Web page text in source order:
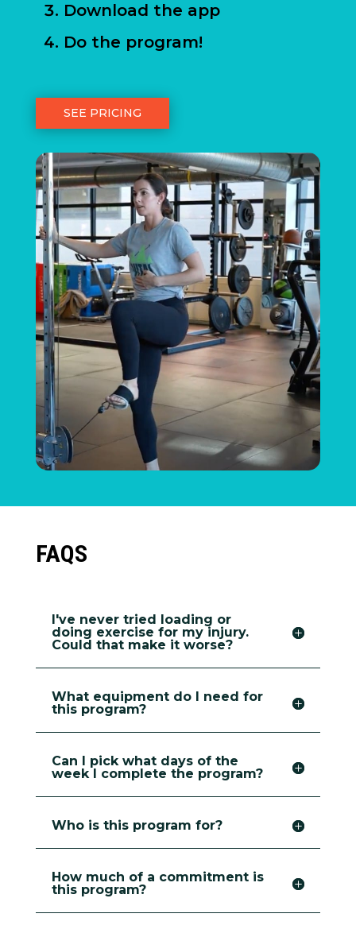
Download the app
Do the program!
SEE PRICING
FAQS
I've never tried loading or
doing exercise for my injury.
Could that make it worse?
What equipment do I need for
this program?
Can I pick what days of the
week I complete the program?
Who is this program for?
How much of a commitment is
this program?